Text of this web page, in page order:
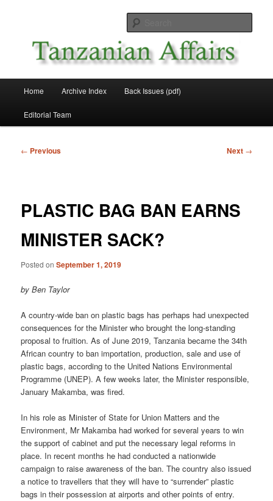
Tanzanian Affairs
Home Archive Index Back Issues (pdf)
Editorial Team
Post
← Previous Next →
PLASTIC BAG BAN EARNS
MINISTER SACK?
Posted onSeptember 1, 2019
by Ben Taylor
A country-wide ban on plastic bags has perhaps had unexpected
con­sequences for the Minister who brought the long-standing
proposal to fruition. As of June 2019, Tanzania became the 34th
African country to ban importation, production, sale and use of
plastic bags, according to the United Nations Environmental
Programme (UNEP). A few weeks later, the Minister responsible,
January Makamba, was fired.
In his role as Minister of State for Union Matters and the
Environment, Mr Makamba had worked for several years to win
the support of cabi­net and put the necessary legal reforms in
place. In recent months he had conducted a nationwide
campaign to raise awareness of the ban. The country also issued
a notice to travellers that they will have to “sur­render” plastic
bags in their possession at airports and other points of entry.